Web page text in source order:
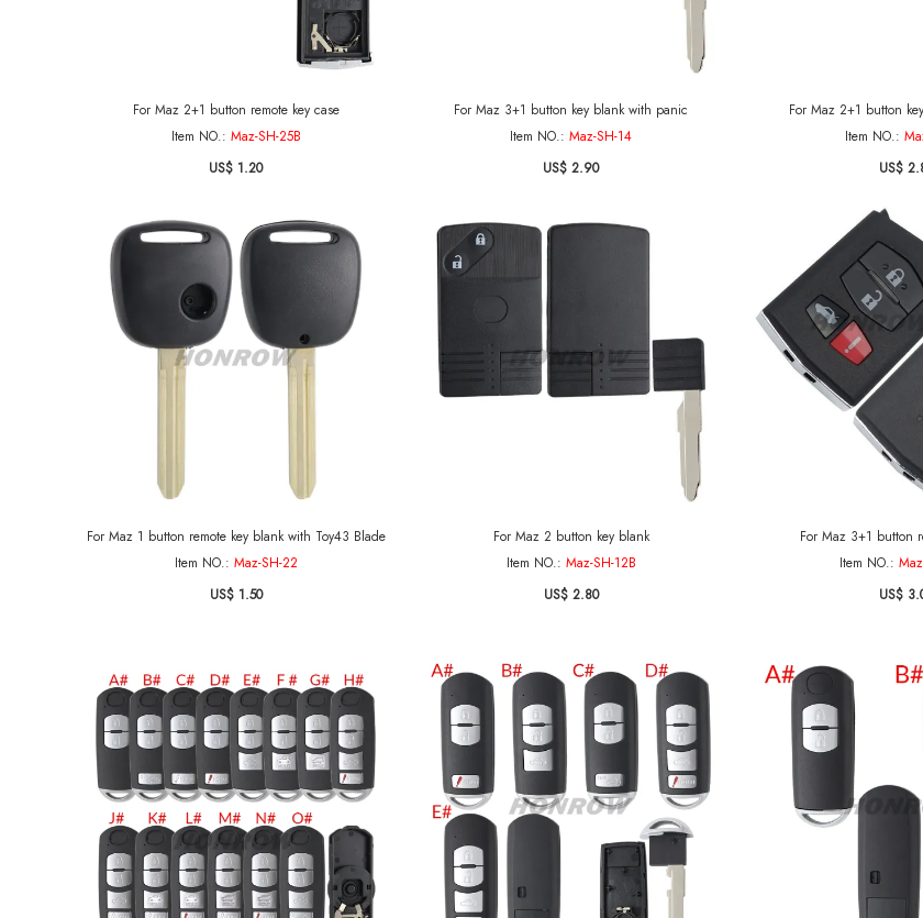
For Maz 2+1 button remote key case
Item NO.: Maz-SH-25B
US$ 1.20
For Maz 3+1 button key blank with panic
Item NO.: Maz-SH-14
US$ 2.90
For Maz 2+1 button
Item NO.:
US$
For Maz 1 button remote key blank with Toy43 Blade
Item NO.: Maz-SH-22
US$ 1.50
For Maz 2 button key blank
Item NO.: Maz-SH-12B
US$ 2.80
For Maz 3+1 button
Item NO.:
US$